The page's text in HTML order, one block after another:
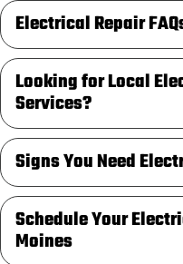
Electrical Repair
Looking for Local
Services?
Signs You Need
Schedule Your
Moines